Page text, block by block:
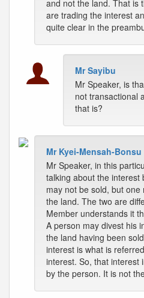
and not the land. That is
are trading the interest
quite clear in the
Mr Sayibu
Mr Speaker, is
not transactional
that is?
Mr Kyei-Mensah-Bonsu
Mr Speaker, in this
talking about the interest
may not be sold, but
the land. The two are
Member understands it
A person may divest his
the land having been
interest is what is
interest. So, that interest
by the person. It is not